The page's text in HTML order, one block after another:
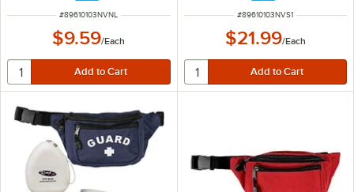
ITEM NUMBER
#89610103NVNL
$9.59/Each
ITEM NUMBER
#89610103NVS1
$21.99/Each